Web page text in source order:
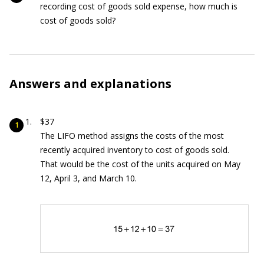
recording cost of goods sold expense, how much is
cost of goods sold?
Answers and explanations
$37
The LIFO method assigns the costs of the most
recently acquired inventory to cost of goods sold.
That would be the cost of the units acquired on May
12, April 3, and March 10.